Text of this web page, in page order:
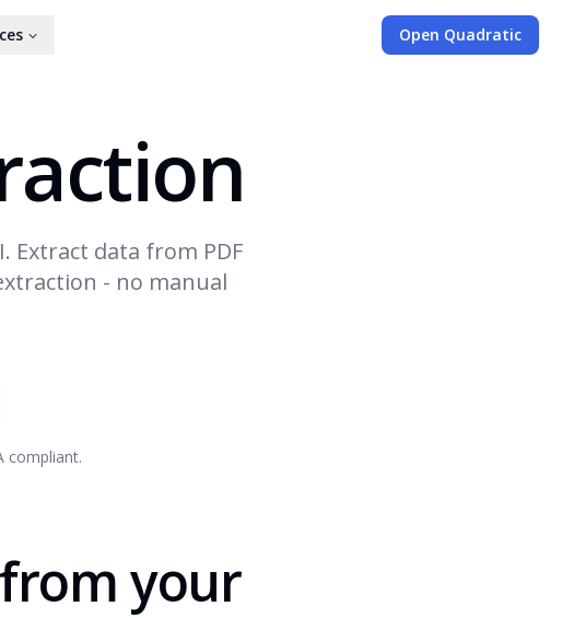
Open Quadratic
Extract data from PDF
- no manual
compliant.
your